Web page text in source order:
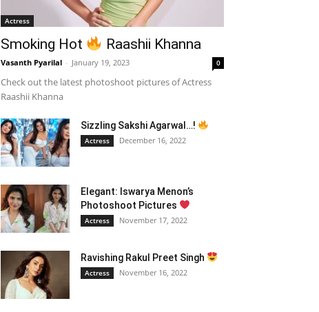
Actress
Smoking Hot Raashii Khanna
Vasanth Pyarilal - January 19, 2023 0
Check out the latest photoshoot pictures of Actress
Raashii Khanna
Sizzling Sakshi Agarwal…!
Actress December 16, 2022
Elegant: Iswarya Menon’s
Photoshoot Pictures
Actress November 17, 2022
Ravishing Rakul Preet Singh
Actress November 16, 2022